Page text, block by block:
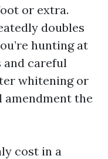
or extra.
doubles
hunting at
and careful
whitening or
the
cost in a